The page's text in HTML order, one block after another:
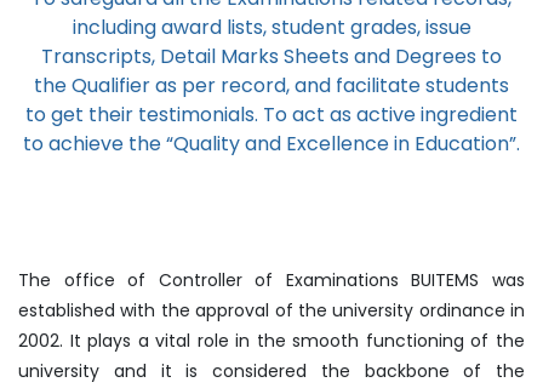
including award lists, student grades, issue
Transcripts, Detail Marks Sheets and Degrees to
the Qualifier as per record, and facilitate students
to get their testimonials. To act as active ingredient
to achieve the “Quality and Excellence in Education”.
The office of Controller of Examinations BUITEMS was
established with the approval of the university ordinance in
2002. It plays a vital role in the smooth functioning of the
university and it is considered the backbone of the